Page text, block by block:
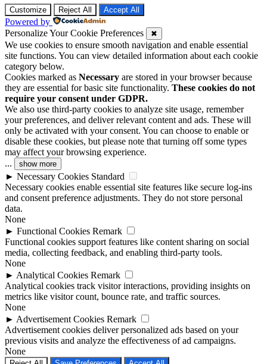
Customize Reject All Accept All
Powered by
Personalize Your Cookie Preferences
✖
We use cookies to ensure smooth navigation and enable essential
site functions. You can view detailed information about each cookie
category below.
Cookies marked as Necessary are stored in your browser because
they are essential for basic site functionality. These cookies do not
require your consent under GDPR.
We also use third-party cookies to analyze site usage, remember
your preferences, and deliver relevant content and ads. These will
only be activated with your consent. You can choose to enable or
disable these cookies, but please note that turning off some types
may affect your browsing experience.
...
show more
► Necessary Cookies Standard
Necessary cookies enable essential site features like secure log-ins
and consent preference adjustments. They do not store personal
data.
None
► Functional Cookies Remark
Functional cookies support features like content sharing on social
media, collecting feedback, and enabling third-party tools.
None
► Analytical Cookies Remark
Analytical cookies track visitor interactions, providing insights on
metrics like visitor count, bounce rate, and traffic sources.
None
► Advertisement Cookies Remark
Advertisement cookies deliver personalized ads based on your
previous visits and analyze the effectiveness of ad campaigns.
None